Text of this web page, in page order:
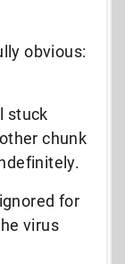
obvious:
stuck
chunk
for
virus